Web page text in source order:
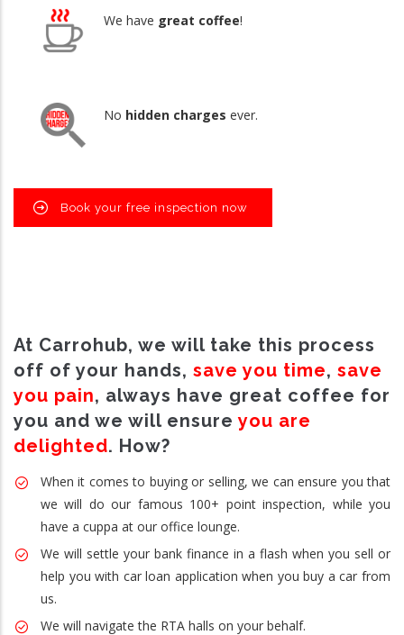
We have great coffee!
No hidden charges ever.
Book your free inspection now
At Carrohub, we will take this process
off of your hands, save you time, save
you pain, always have great coffee for
you and we will ensureyou are
delighted. How?
When it comes to buying or selling, we can ensure you that
we will do our famous 100+ point inspection, while you
have a cuppa at our office lounge.
We will settle your bank finance in a flash when you sell or
help you with car loan application when you buy a car from
us.
We will navigate the RTA halls on your behalf.